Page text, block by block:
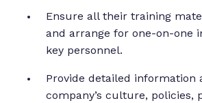
Ensure all their training
and arrange for one-on-one
key personnel.
Provide detailed information
company’s culture, policies,